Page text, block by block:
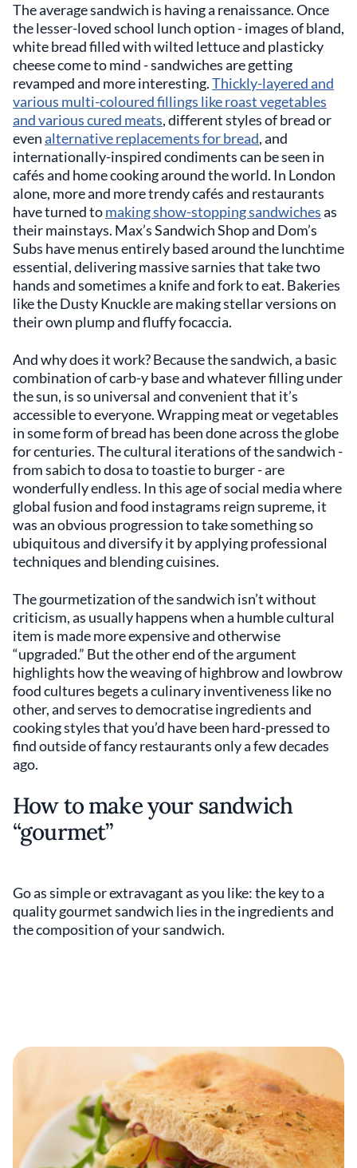
The average sandwich is having a renaissance. Once
the lesser-loved school lunch option - images of bland,
white bread filled with wilted lettuce and plasticky
cheese come to mind - sandwiches are getting
revamped and more interesting.Thickly-layered and
various multi-coloured fillings like roast vegetables
and various cured meats, different styles of bread or
evenalternative replacements for bread, and
internationally-inspired condiments can be seen in
cafés and home cooking around the world. In London
alone, more and more trendy cafés and restaurants
have turned tomaking show-stopping sandwichesas
their mainstays. Max’s Sandwich Shop and Dom’s
Subs have menus entirely based around the lunchtime
essential, delivering massive sarnies that take two
hands and sometimes a knife and fork to eat. Bakeries
like the Dusty Knuckle are making stellar versions on
their own plump and fluffy focaccia.
And why does it work? Because the sandwich, a basic
combination of carb-y base and whatever filling under
the sun, is so universal and convenient that it’s
accessible to everyone. Wrapping meat or vegetables
in some form of bread has been done across the globe
for centuries. The cultural iterations of the sandwich -
from sabich to dosa to toastie to burger - are
wonderfully endless. In this age of social media where
global fusion and food instagrams reign supreme, it
was an obvious progression to take something so
ubiquitous and diversify it by applying professional
techniques and blending cuisines.
The gourmetization of the sandwich isn’t without
criticism, as usually happens when a humble cultural
item is made more expensive and otherwise
“upgraded.” But the other end of the argument
highlights how the weaving of highbrow and lowbrow
food cultures begets a culinary inventiveness like no
other, and serves to democratise ingredients and
cooking styles that you’d have been hard-pressed to
find outside of fancy restaurants only a few decades
ago.
How to make your sandwich
“gourmet”
Go as simple or extravagant as you like: the key to a
quality gourmet sandwich lies in the ingredients and
the composition of your sandwich.